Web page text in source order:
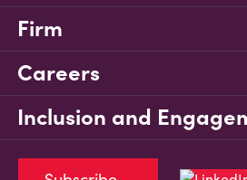
Firm
Careers
Inclusion and